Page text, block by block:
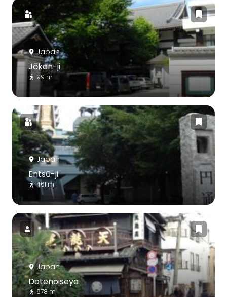
Japan
Jōkan-ji
99 m
Japan
Entsū-ji
461 m
Japan
Dotenoiseya
678 m